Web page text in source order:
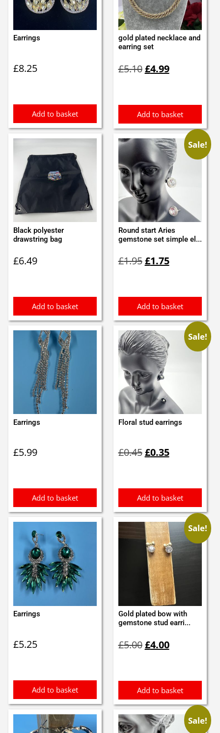
Earrings
£8.25
Add to basket
gold plated necklace and
earring set
£5.10price
£4.99price
Add to basket
Black polyester
drawstring bag
£6.49
Add to basket
Sale!
Round start Aries
gemstone set simple el...
£1.95price
£1.75price
Add to basket
Earrings
£5.99
Add to basket
Sale!
Floral stud earrings
£0.45price
£0.35price
Add to basket
Earrings
£5.25
Add to basket
Sale!
Gold plated bow with
gemstone stud earri...
£5.00price
£4.00price
Add to basket
Sale!